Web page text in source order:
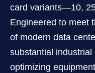
card variants—10,
Engineered to meet
of modern data
substantial
optimizing